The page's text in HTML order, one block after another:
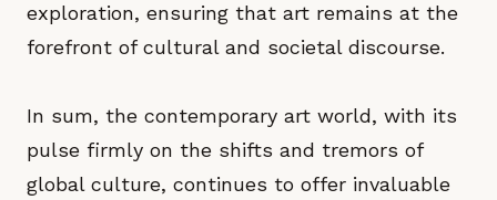
exploration, ensuring that art remains at the
forefront of cultural and societal discourse.
In sum, the contemporary art world, with its
pulse firmly on the shifts and tremors of
global culture, continues to offer invaluable